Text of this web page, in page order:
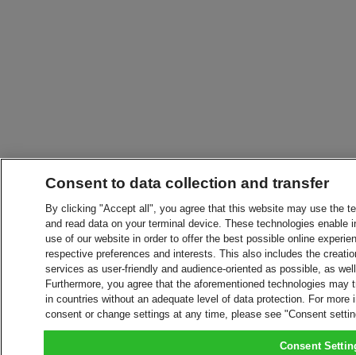
Consent to data collection and transfer
By clicking "Accept all", you agree that this website may use the
and read data on your terminal device. These technologies
use of our website in order to offer the best possible online
respective preferences and interests. This also includes the
services as user-friendly and audience-oriented as possible, as
Furthermore, you agree that the aforementioned technologies
in countries without an adequate level of data protection. For
consent or change settings at any time, please see "Consent
Consent